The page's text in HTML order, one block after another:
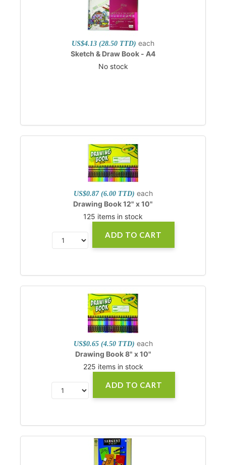
US$4.13 (28.50 TTD) each
Sketch & Draw Book - A4
No stock
US$0.87 (6.00 TTD) each
Drawing Book 12" x 10"
125 items in stock
ADD TO CART
US$0.65 (4.50 TTD) each
Drawing Book 8" x 10"
225 items in stock
ADD TO CART